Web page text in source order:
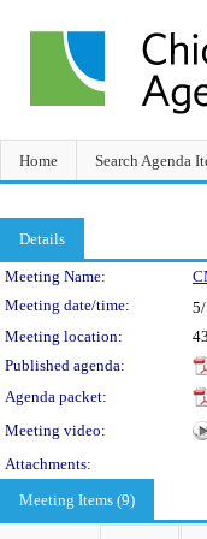
Home Search Agenda
Details
Meeting
Meeting Name:
Meeting date/time:
Meeting location:
Published agenda:
Agenda packet:
Meeting video:
Attachments:
Meeting Items (9)